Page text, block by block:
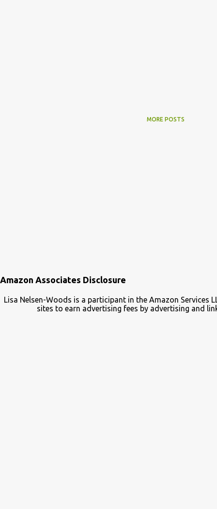
MORE POSTS
Amazon Associates Disclosure
Lisa Nelsen-Woods is a participant in the Amazon
sites to earn advertising fees by advertising and